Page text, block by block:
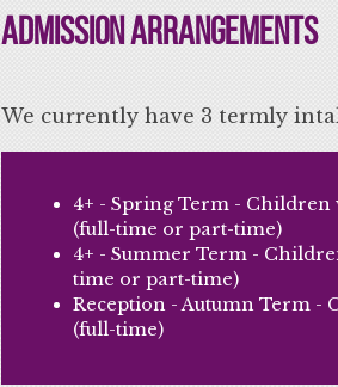
Admission Arrangements
We currently have 3 termly
4+ - Spring Term - Children
(full-time or part-time)
4+ - Summer Term -
time or part-time)
Reception - Autumn Term -
(full-time)